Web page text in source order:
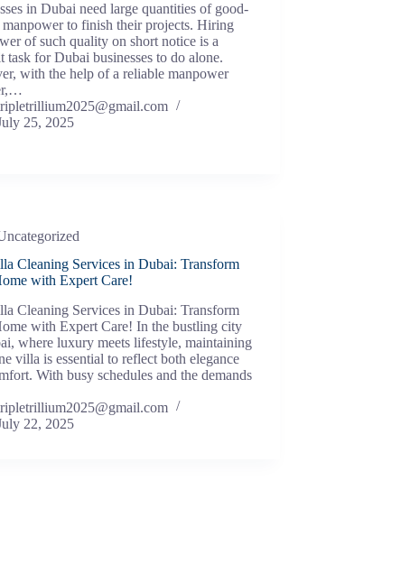
in Dubai need large quantities of good-
to finish their projects. Hiring
of such quality on short notice is a
task for Dubai businesses to do alone.
with the help of a reliable manpower
25, 2025
Cleaning Services in Dubai: Transform
with Expert Care!
Cleaning Services in Dubai: Transform
with Expert Care! In the bustling city
where luxury meets lifestyle, maintaining
villa is essential to reflect both elegance
With busy schedules and the demands
22, 2025